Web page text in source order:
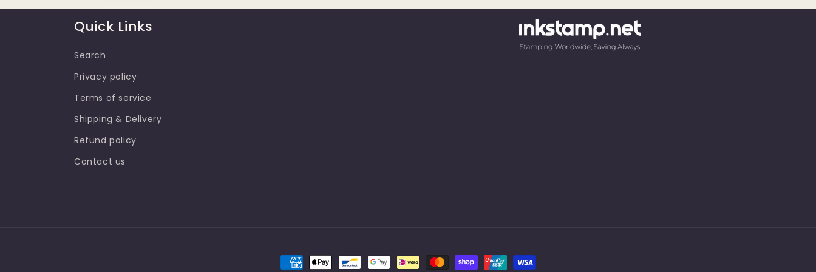
:
Quick Links
Search
Privacy policy
Terms of service
Shipping & Delivery
Refund policy
Contact us
Payment